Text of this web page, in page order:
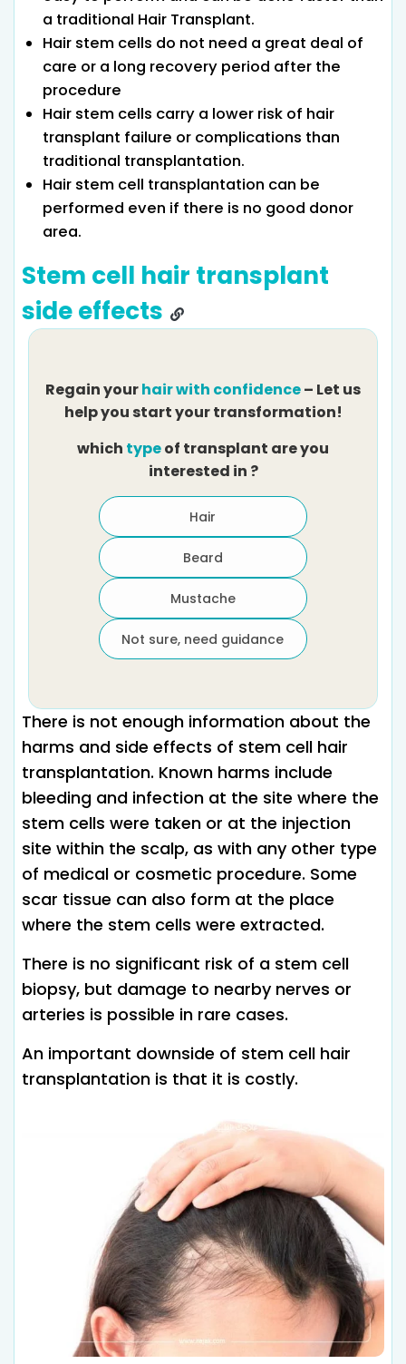
a traditional Hair Transplant.
Hair stem cells do not need a great deal of
care or a long recovery period after the
procedure
Hair stem cells carry a lower risk of hair
transplant failure or complications than
traditional transplantation.
Hair stem cell transplantation can be
performed even if there is no good donor
area.
Stem cell hair transplant
side effects
Regain yourhair with confidence– Let us
help you start your transformation!
which typeof transplant are you
interested in ?
Hair
Beard
Mustache
Not sure, need guidance
There is not enough information about the
harms and side effects of stem cell hair
transplantation. Known harms include
bleeding and infection at the site where the
stem cells were taken or at the injection
site within the scalp, as with any other type
of medical or cosmetic procedure. Some
scar tissue can also form at the place
where the stem cells were extracted.
There is no significant risk of a stem cell
biopsy, but damage to nearby nerves or
arteries is possible in rare cases.
An important downside of stem cell hair
transplantation is that it is costly.